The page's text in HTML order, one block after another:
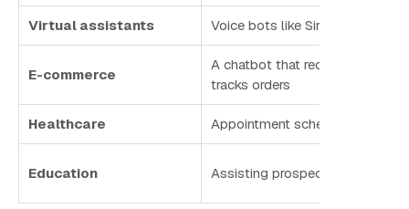
Virtual assistants Voice bots like Siri or Google
E-commerce
A chatbot that recommends
tracks orders
Healthcare Appointment scheduling,
Education Assisting prospective students